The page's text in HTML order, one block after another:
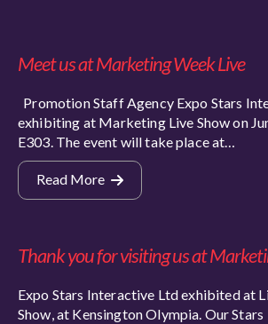
Meet us at Marketing Week Live
Promotion Staff Agency Expo Stars
exhibiting at Marketing Live Show on
E303. The event will take place at…
Read More
Thank you for visiting us at
Expo Stars Interactive Ltd exhibited at
Show, at Kensington Olympia. Our Stars